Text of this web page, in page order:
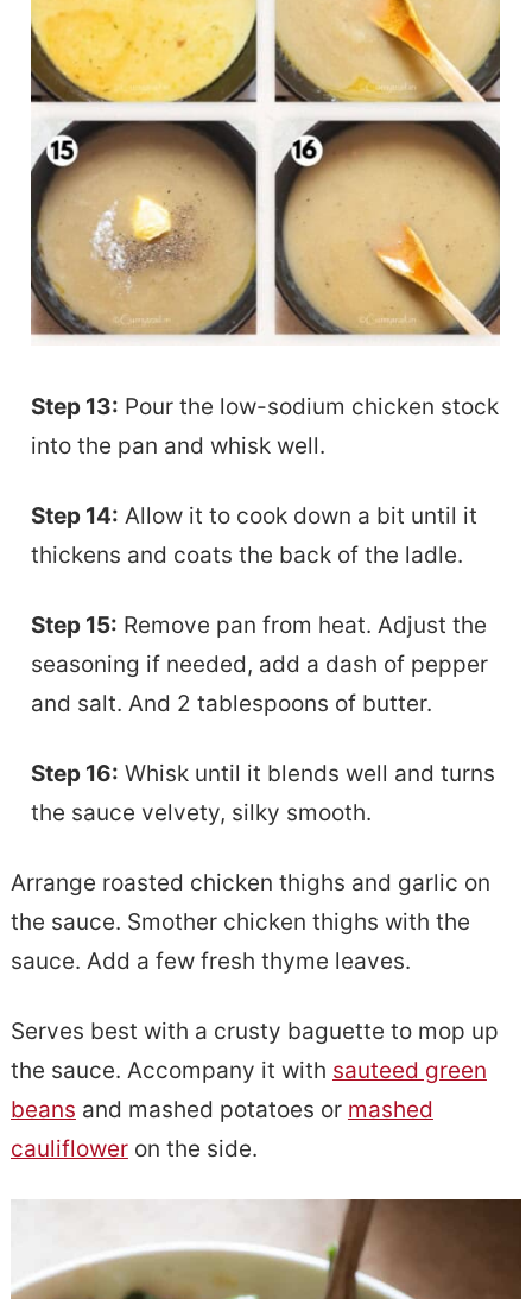
Step 13: Pour the low-sodium chicken stock
into the pan and whisk well.
Step 14: Allow it to cook down a bit until it
thickens and coats the back of the ladle.
Step 15: Remove pan from heat. Adjust the
seasoning if needed, add a dash of pepper
and salt. And 2 tablespoons of butter.
Step 16: Whisk until it blends well and turns
the sauce velvety, silky smooth.
Arrange roasted chicken thighs and garlic on
the sauce. Smother chicken thighs with the
sauce. Add a few fresh thyme leaves.
Serves best with a crusty baguette to mop up
the sauce. Accompany it with sauteed green
beans and mashed potatoes or mashed
caulifloweron the side.